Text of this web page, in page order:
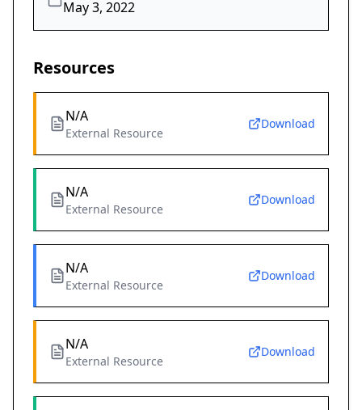
May 3, 2022
Resources
N/A
External Resource
Download
N/A
External Resource
Download
N/A
External Resource
Download
N/A
External Resource
Download